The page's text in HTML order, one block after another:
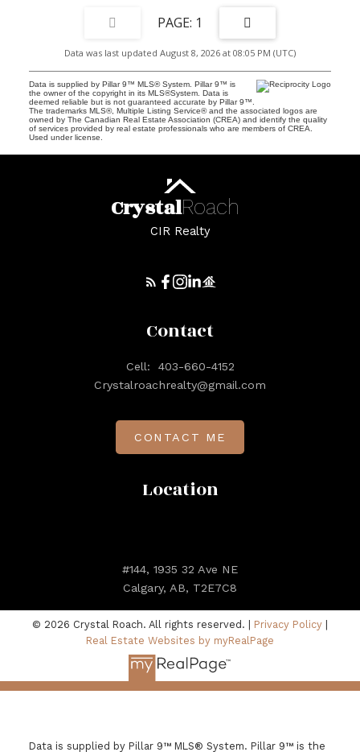
1
Data was last updated August 8, 2026 at 08:05 PM (UTC)
Data is supplied by Pillar 9™ MLS® System. Pillar 9™ is
the owner of the copyright in its MLS®System. Data is
deemed reliable but is not guaranteed accurate by Pillar 9™.
The trademarks MLS®, Multiple Listing Service® and the associated logos are
owned by The Canadian Real Estate Association (CREA) and identify the quality
of services provided by real estate professionals who are members of CREA.
Used under license.
CrystalRoach
CIR Realty
Location
#144, 1935 32 Ave NE
Calgary, AB, T2E7C8
Contact
Cell:
403-660-4152
Crystalroachrealty@gmail.com
CONTACT ME
© 2026 Crystal Roach. All rights reserved. | Privacy Policy
Real Estate Websites by myRealPage
Data is supplied by Pillar 9™ MLS® System. Pillar 9™ is the